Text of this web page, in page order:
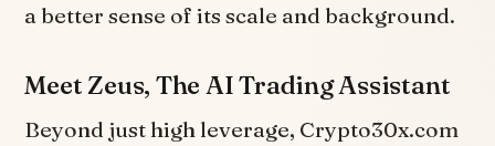
a better sense of its scale and background.
Meet Zeus, The AI Trading Assistant
Beyond just high leverage, Crypto30x.com